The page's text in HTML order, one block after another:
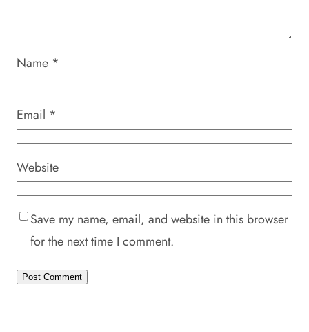
Name *
Email *
Website
Save my name, email, and website in this browser
for the next time I comment.